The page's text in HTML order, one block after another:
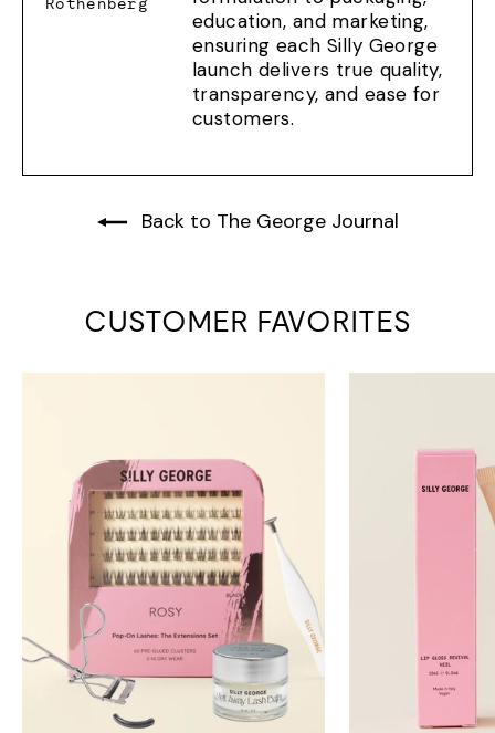
education, and marketing,
ensuring each Silly George
launch delivers true quality,
transparency, and ease for
customers.
Back to The George Journal
CUSTOMER FAVORITES